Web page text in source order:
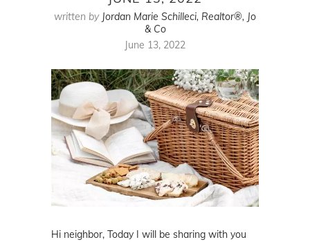
written by Jordan Marie Schilleci, Realtor®, Jo
& Co
June 13, 2022
Hi neighbor, Today I will be sharing with you